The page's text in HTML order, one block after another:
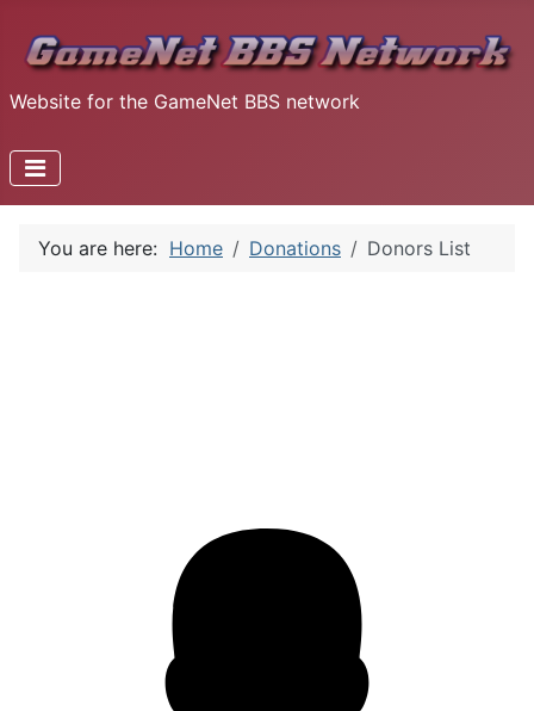
Website for the GameNet BBS network
You are here: Home Donations Donors List